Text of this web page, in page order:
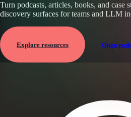
Turn podcasts, articles, books, and case
discovery surfaces for teams and LLM
Explore resources Open